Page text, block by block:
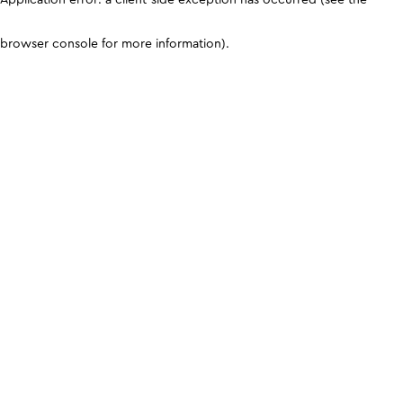
browser console for more information).